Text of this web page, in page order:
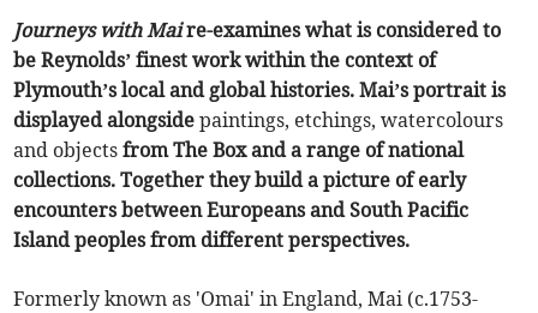
Journeys with Maire-examines what is considered to
be Reynolds’ finest work within the context of
Plymouth’s local and global histories. Mai’s portrait is
displayed alongsidepaintings, etchings, watercolours
and objects from The Box and a range of national
collections. Together they build a picture of early
encounters between Europeans and South Pacific
Island peoples from different perspectives.
Formerly known as 'Omai' in England, Mai (c.1753-